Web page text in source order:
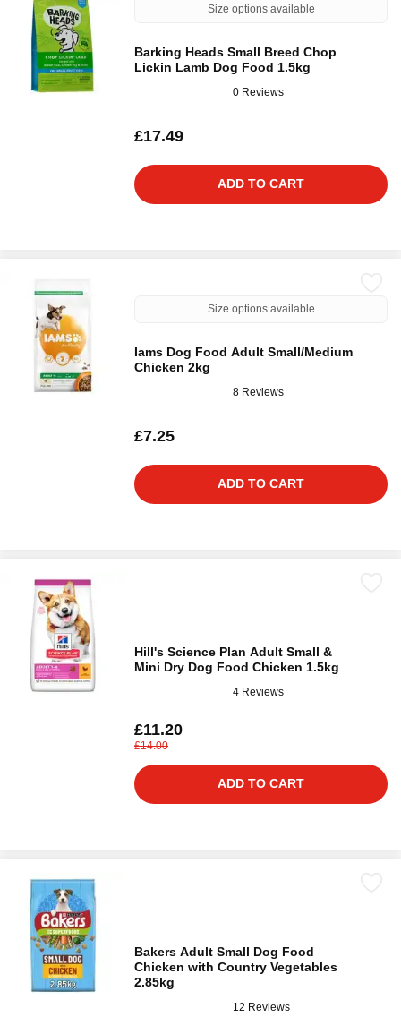
Size options available
Barking Heads Small Breed Chop
Lickin Lamb Dog Food 1.5kg
0 Reviews
£17.49
ADD TO CART
Size options available
Iams Dog Food Adult Small/Medium
Chicken 2kg
8 Reviews
£7.25
ADD TO CART
Hill's Science Plan Adult Small &
Mini Dry Dog Food Chicken 1.5kg
4 Reviews
£11.20
£14.00
ADD TO CART
Bakers Adult Small Dog Food
Chicken with Country Vegetables
2.85kg
12 Reviews